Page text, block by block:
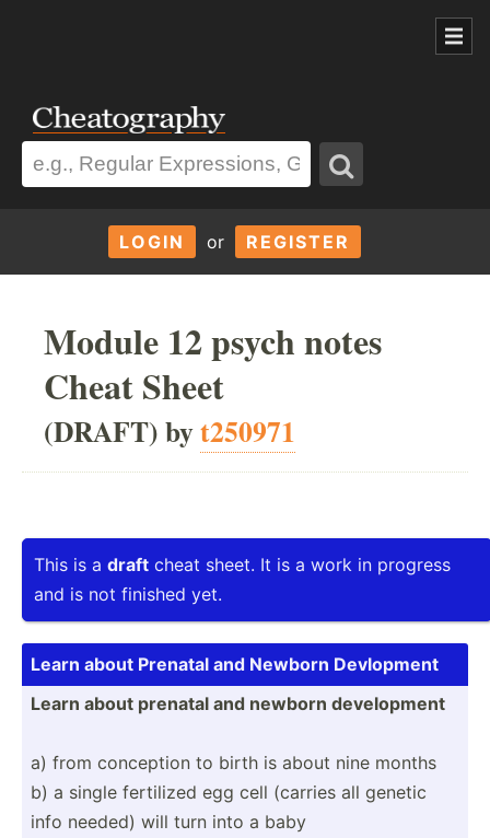
LOGIN or REGISTER
Module 12 psych notes
Cheat Sheet
(DRAFT) byt250971
This is a draft cheat sheet. It is a work in progress
and is not finished yet.
Learn about Prenatal and Newborn Devlopment
Learn about prenatal and newborn develo­pment
a) from conception to birth is about nine months
b) a single fertilized egg cell (carries all genetic
info needed) will turn into a baby